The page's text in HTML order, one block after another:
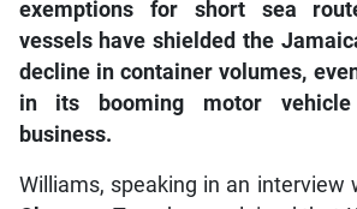
exemptions for short sea
vessels have shielded the
decline in container volumes,
in its booming motor vehicle
business.
Williams, speaking in an